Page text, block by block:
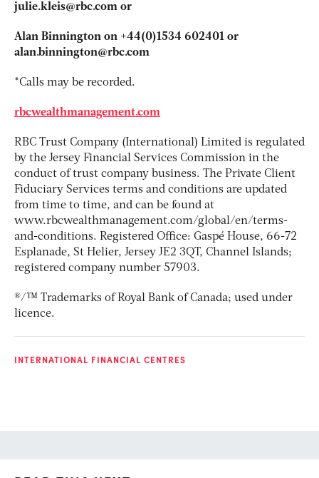
julie.kleis@rbc.com or
Alan Binnington on +44(0)1534 602401 or
alan.binnington@rbc.com
*Calls may be recorded.
rbcwealthmanagement.com
RBC Trust Company (International) Limited is regulated
by the Jersey Financial Services Commission in the
conduct of trust company business. The Private Client
Fiduciary Services terms and conditions are updated
from time to time, and can be found at
www.rbcwealthmanagement.com/global/en/terms-
and-conditions. Registered Office: Gaspé House, 66-72
Esplanade, St Helier, Jersey JE2 3QT, Channel Islands;
registered company number 57903.
®/™ Trademarks of Royal Bank of Canada; used under
licence.
INTERNATIONAL FINANCIAL CENTRES